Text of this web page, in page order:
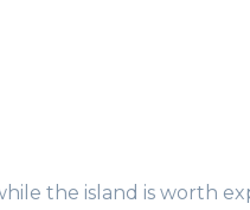
the island is worth